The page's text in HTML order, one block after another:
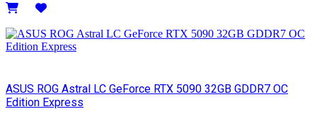
ASUS ROG Astral LC GeForce RTX 5090 32GB GDDR7 OC
Edition Express